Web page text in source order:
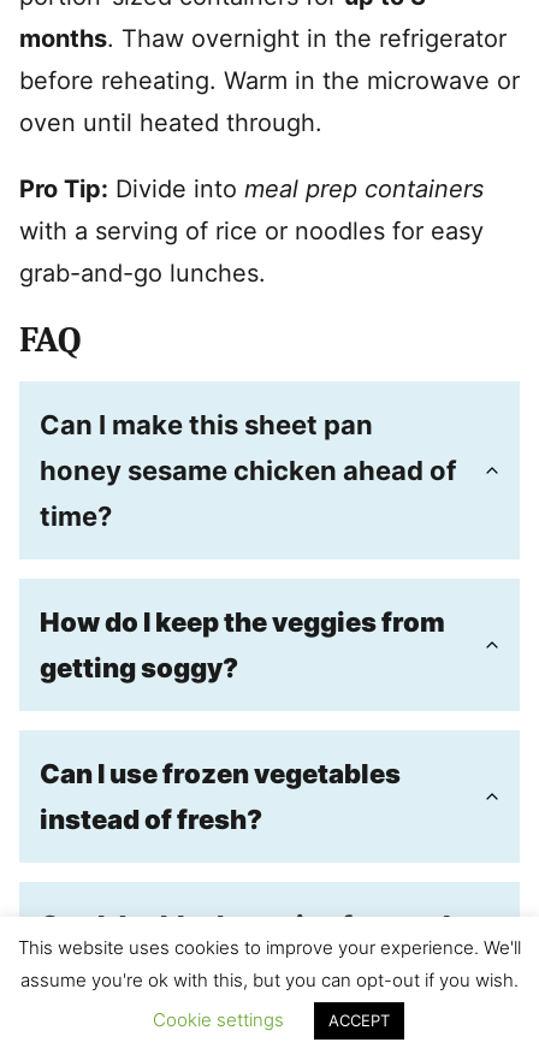
months. Thaw overnight in the refrigerator
before reheating. Warm in the microwave or
oven until heated through.
Pro Tip: Divide into meal prep containers
with a serving of rice or noodles for easy
grab-and-go lunches.
FAQ
Can I make this sheet pan
honey sesame chicken ahead of
time?
How do I keep the veggies from
getting soggy?
Can I use frozen vegetables
instead of fresh?
Can I double the recipe for meal
prep or a larger crowd?
This website uses cookies to improve your experience. We'll
assume you're ok with this, but you can opt-out if you wish.
Cookie settings
ACCEPT